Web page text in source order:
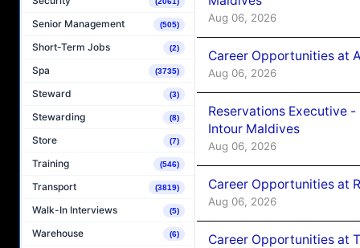
Senior Management (505)
Short-Term Jobs (2)
Spa (3735)
Steward (3)
Stewarding (8)
Store (7)
Training (546)
Transport (3819)
Walk-In Interviews (5)
Warehouse (6)
Aug 06, 2026
Career Opportunities at
Aug 06, 2026
Reservations Executive
Intour Maldives
Aug 06, 2026
Career Opportunities at
Aug 06, 2026
Career Opportunities at